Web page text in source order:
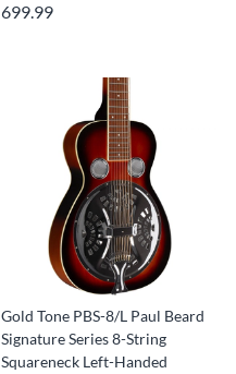
699.99
Gold Tone PBS-8/L Paul Beard
Signature Series 8-String
Squareneck Left-Handed